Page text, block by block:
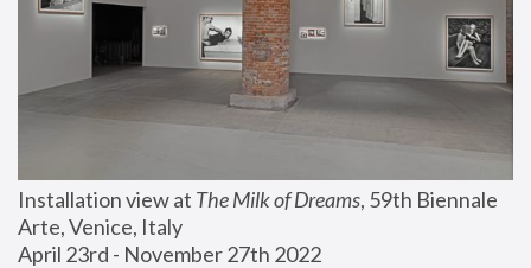
Installation view at The Milk of Dreams, 59th Biennale
Arte, Venice, Italy
April 23rd - November 27th 2022